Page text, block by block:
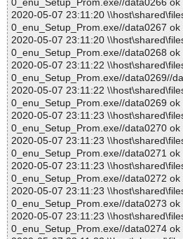
0_enu_Setup_Prom.exe//data0266 ok
2020-05-07 23:11:20
0_enu_Setup_Prom.exe//data0267 ok
2020-05-07 23:11:20
0_enu_Setup_Prom.exe//data0268 ok
2020-05-07 23:11:22
0_enu_Setup_Prom.exe//data0269//
2020-05-07 23:11:22
0_enu_Setup_Prom.exe//data0269 ok
2020-05-07 23:11:23
0_enu_Setup_Prom.exe//data0270 ok
2020-05-07 23:11:23
0_enu_Setup_Prom.exe//data0271 ok
2020-05-07 23:11:23
0_enu_Setup_Prom.exe//data0272 ok
2020-05-07 23:11:23
0_enu_Setup_Prom.exe//data0273 ok
2020-05-07 23:11:23
0_enu_Setup_Prom.exe//data0274 ok